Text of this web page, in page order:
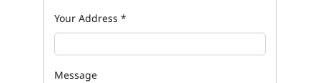
Your Address *
Message